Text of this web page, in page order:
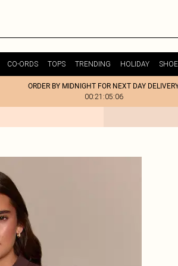
CO-ORDS TOPS TRENDING HOLIDAY
ORDER BY MIDNIGHT FOR NEXT DAY
00:21:05:06